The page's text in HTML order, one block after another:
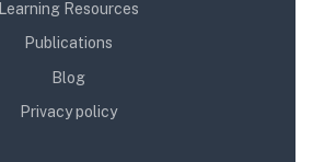
Learning Resources
Publications
Blog
Privacy policy